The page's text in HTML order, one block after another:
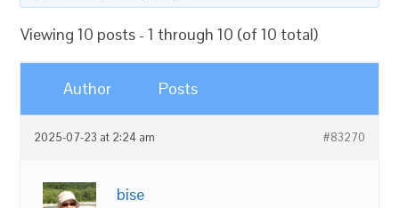
Viewing 10 posts - 1 through 10 (of 10 total)
Author Posts
2025-07-23 at 2:24 am #83270
bise